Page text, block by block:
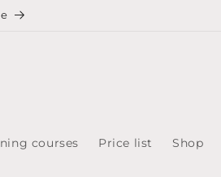
courses Price list Shop